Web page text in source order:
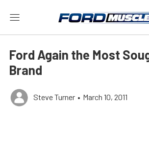
Ford Again the Most
Brand
Steve Turner • March 10, 2011